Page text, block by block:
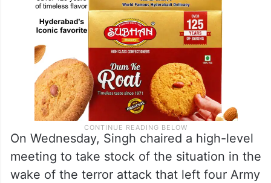
On Wednesday, Singh chaired a high-level
meeting to take stock of the situation in the
wake of the terror attack that left four Army